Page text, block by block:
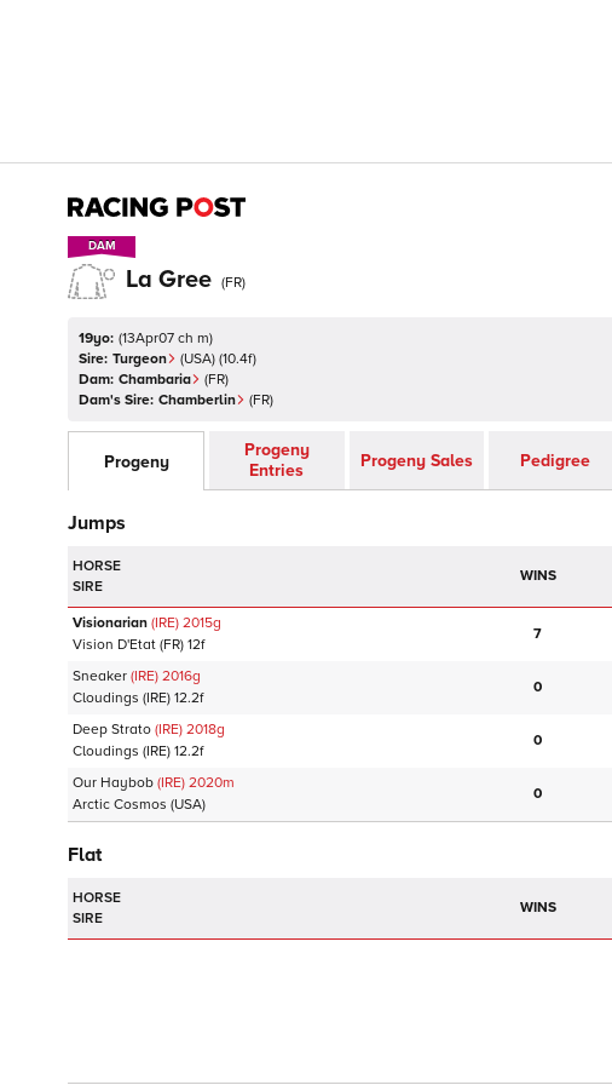
DAM
DAM
La Gree (FR)
19yo: (13Apr07 ch m)
Sire: Turgeon (USA) (10.4f)
Dam: Chambaria (FR)
Dam's Sire: Chamberlin (FR)
Progeny
Progeny
Entries
Progeny Sales Pedigree
Jumps
HORSE
SIRE
WINS
Visionarian (IRE) 2015g
Vision D'Etat (FR) 12f
7
Sneaker (IRE) 2016g
Cloudings (IRE) 12.2f
0
Deep Strato (IRE) 2018g
Cloudings (IRE) 12.2f
0
Our Haybob (IRE) 2020m
Arctic Cosmos (USA)
0
Flat
HORSE
SIRE
WINS